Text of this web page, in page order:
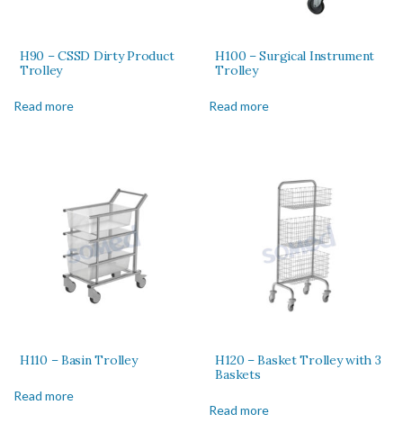
H90 – CSSD Dirty Product
Trolley
Read more
H100 – Surgical Instrument
Trolley
Read more
H110 – Basin Trolley
Read more
H120 – Basket Trolley with 3
Baskets
Read more